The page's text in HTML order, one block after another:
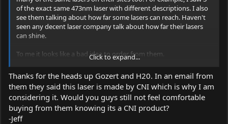
of the exact same 473nm laser with different descriptions. I also
see them talking about how far some lasers can reach. Haven't
seen any decent laser company talk about how far their lasers
can shine.
To me it looks like a bad idea to order from them.
Edit: check out this page.
Reseller Plan : Laser Pointers,
Green,Red,Blue,High powerThey're talking about BeamQ on the
Armlaser website.
They also claim to be manufacturer. This really doesn't seem
right from any point of view.
Click to expand...
Thanks for the heads up Gozert and H20. In an email from
them they said this laser is made by CNI which is why I am
considering it. Would you guys still not feel comfortable
buying from them knowing its a CNI product?
-Jeff